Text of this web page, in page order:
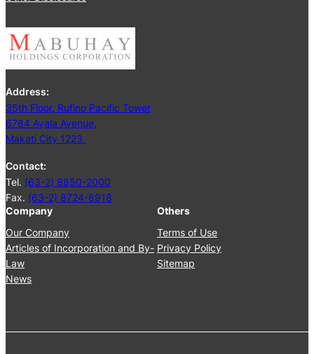
t
n
J
u
n
e
5
2
0
2
4
Address:
35th Floor, Rufino Pacific Tower
6784 Ayala Avenue,
Makati City 1223.
Contact:
Tel. (63-2) 8850-2000
Fax. (63-2) 8724-8918
Company
Our Company
Articles of Incorporation and By-
Law
News
Others
Terms of Use
Privacy Policy
Sitemap